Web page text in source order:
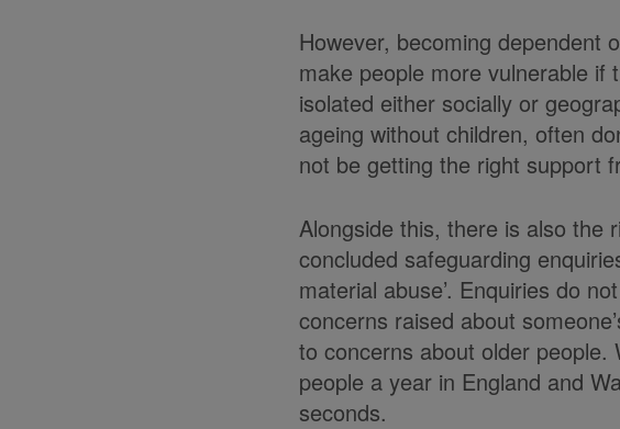
However, becoming dependent
make people more vulnerable
isolated either socially or
ageing without children, often
not be getting the right support
Alongside this, there is also the
concluded safeguarding
material abuse’. Enquiries do
concerns raised about
to concerns about older people.
people a year in England and
seconds.